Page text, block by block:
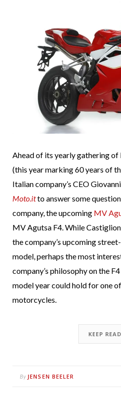
Ahead of its yearly gathering
(this year marking 60 years of
Italian company’s CEO
Moto.itto answer some
company, the upcoming MV
MV Agutsa F4. While
the company’s upcoming
model, perhaps the most
company’s philosophy on the
model year could hold for one
motorcycles.
KEEP
By JENSEN BEELER